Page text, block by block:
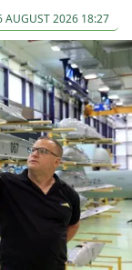
AUGUST 2026 18:27